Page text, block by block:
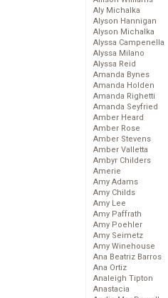
Aly Michalka
Alyson Hannigan
Alyson Michalka
Alyssa Campenella
Alyssa Milano
Alyssa Reid
Amanda Bynes
Amanda Holden
Amanda Righetti
Amanda Seyfried
Amber Heard
Amber Rose
Amber Stevens
Amber Valletta
Ambyr Childers
Amerie
Amy Adams
Amy Childs
Amy Lee
Amy Paffrath
Amy Poehler
Amy Seimetz
Amy Winehouse
Ana Beatriz Barros
Ana Ortiz
Analeigh Tipton
Anastacia